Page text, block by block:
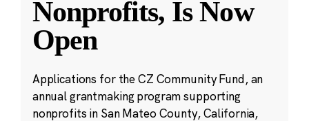
Nonprofits, Is Now
Open
Applications for the CZ Community Fund, an
annual grantmaking program supporting
nonprofits in San Mateo County, California,